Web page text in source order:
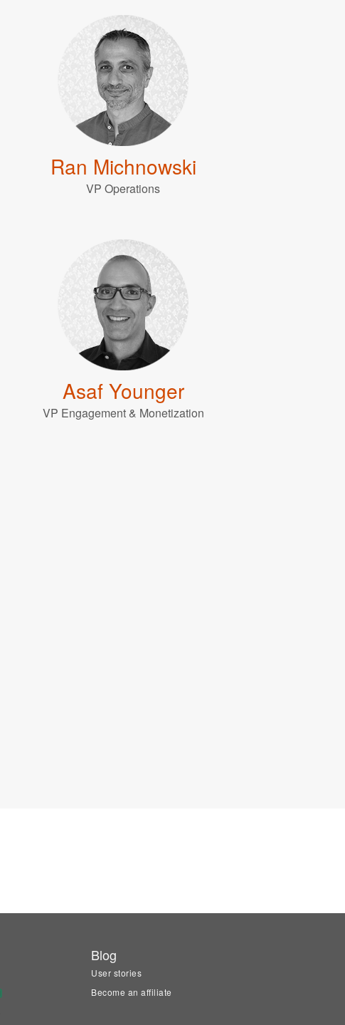
Ran Michnowski
VP Operations
Asaf Younger
VP Engagement & Monetization
Blog
User stories
Become an affiliate